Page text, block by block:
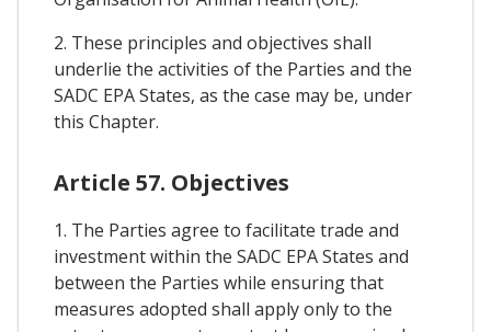
2. These principles and objectives shall
underlie the activities of the Parties and the
SADC EPA States, as the case may be, under
this Chapter.
Article 57. Objectives
1. The Parties agree to facilitate trade and
investment within the SADC EPA States and
between the Parties while ensuring that
measures adopted shall apply only to the